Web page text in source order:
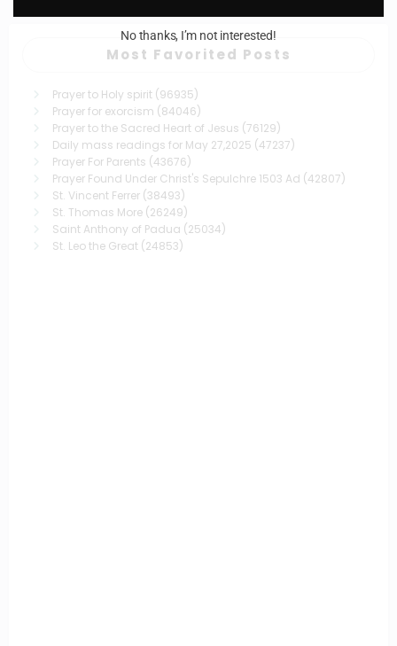
Most Favorited Posts
Prayer to Holy spirit (96935)
Prayer for exorcism (84046)
Prayer to the Sacred Heart of Jesus (76129)
Daily mass readings for May 27,2025 (47237)
Prayer For Parents (43676)
Prayer Found Under Christ's Sepulchre 1503 Ad (42807)
St. Vincent Ferrer (38493)
St. Thomas More (26249)
Saint Anthony of Padua (25034)
St. Leo the Great (24853)
No thanks, I’m not interested!